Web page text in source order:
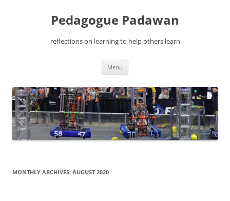
Pedagogue Padawan
reflections on learning to help others learn
Menu
MONTHLY ARCHIVES: AUGUST 2020